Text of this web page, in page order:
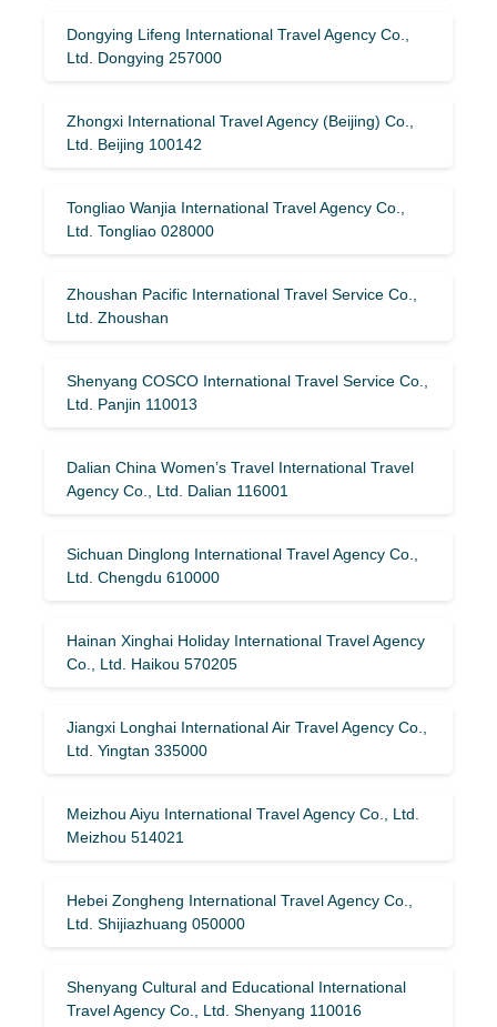
Dongying Lifeng International Travel Agency Co.,
Ltd. Dongying 257000
Zhongxi International Travel Agency (Beijing) Co.,
Ltd. Beijing 100142
Tongliao Wanjia International Travel Agency Co.,
Ltd. Tongliao 028000
Zhoushan Pacific International Travel Service Co.,
Ltd. Zhoushan
Shenyang COSCO International Travel Service Co.,
Ltd. Panjin 110013
Dalian China Women’s Travel International Travel
Agency Co., Ltd. Dalian 116001
Sichuan Dinglong International Travel Agency Co.,
Ltd. Chengdu 610000
Hainan Xinghai Holiday International Travel Agency
Co., Ltd. Haikou 570205
Jiangxi Longhai International Air Travel Agency Co.,
Ltd. Yingtan 335000
Meizhou Aiyu International Travel Agency Co., Ltd.
Meizhou 514021
Hebei Zongheng International Travel Agency Co.,
Ltd. Shijiazhuang 050000
Shenyang Cultural and Educational International
Travel Agency Co., Ltd. Shenyang 110016